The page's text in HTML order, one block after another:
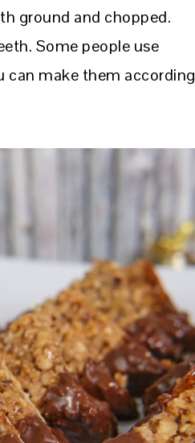
ground and chopped.
Some people use
can make them according